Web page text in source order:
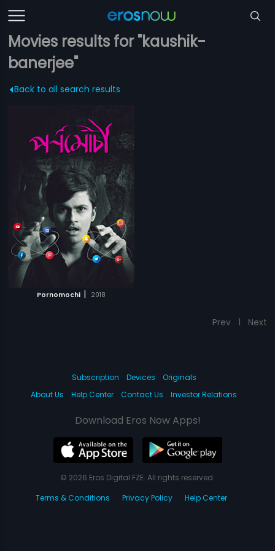
Movies results for "kaushik-
banerjee"
Back to all search results
Pornomochi | 2018
Prev 1 Next
Subscription Devices
Originals
About Us
Help Center Contact Us Investor Relations
Download Eros Now Apps!
© 2026 Eros Digital FZE. All rights reserved.
Terms & Conditions
Privacy Policy Help Center